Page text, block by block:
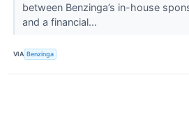
between Benzinga’s in-house
and a financial...
VIA Benzinga